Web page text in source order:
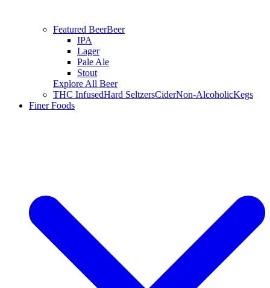
Featured BeerBeer
IPA
Lager
Pale Ale
Stout
Explore All Beer
THC InfusedHard SeltzersCiderNon-AlcoholicKegs
Finer Foods